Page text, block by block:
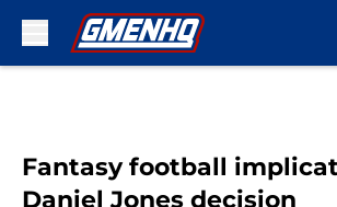
Fantasy football
Daniel Jones decision